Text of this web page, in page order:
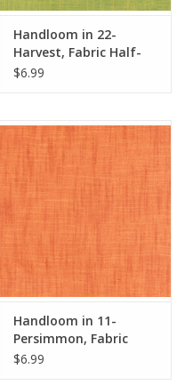
Handloom in 22-
Harvest, Fabric Half-
Yards
$6.99
Handloom in 11-
Persimmon, Fabric
Half-Yards
$6.99